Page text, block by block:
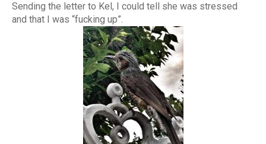
Sending the letter to Kel, I could tell she was stressed
and that I was “fucking up”.